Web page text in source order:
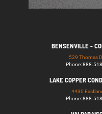
BENSENVILLE -
529 Thomas
Phone:
LAKE COPPER
4430
Phone: